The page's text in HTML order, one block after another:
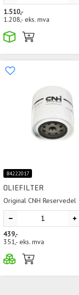
1.510,-
1.208,- eks. mva
84222017
OLIEFILTER
Original CNH Reservedel
439,-
351,- eks. mva